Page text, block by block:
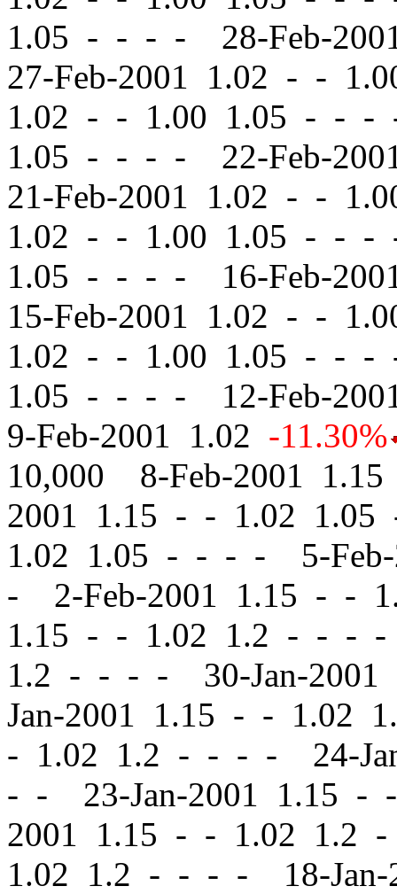
1.05 - - - - 28-Feb-
27-Feb-2001 1.02 - -
1.02 - - 1.00 1.05 - - -
1.05 - - - - 22-Feb-
21-Feb-2001 1.02 - -
1.02 - - 1.00 1.05 - - -
1.05 - - - - 16-Feb-
15-Feb-2001 1.02 - -
1.02 - - 1.00 1.05 - - -
1.05 - - - - 12-Feb-
9-Feb-2001 1.02 -11.30%
10,000 8-Feb-2001
2001 1.15 - - 1.02
1.02 1.05 - - - - 5-
- 2-Feb-2001 1.15 - -
1.15 - - 1.02 1.2 - - - -
1.2 - - - - 30-Jan-
Jan-2001 1.15 - - 1.02
- 1.02 1.2 - - - - 24-
- - 23-Jan-2001 1.15 - -
2001 1.15 - - 1.02 1.2
1.02 1.2 - - - - 18-Jan-